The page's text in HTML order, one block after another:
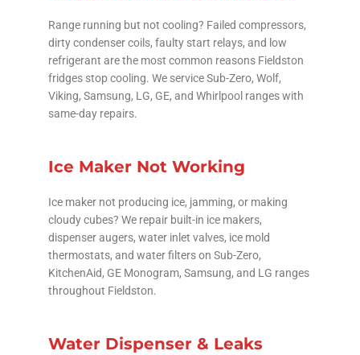
Range running but not cooling? Failed compressors,
dirty condenser coils, faulty start relays, and low
refrigerant are the most common reasons Fieldston
fridges stop cooling. We service Sub-Zero, Wolf,
Viking, Samsung, LG, GE, and Whirlpool ranges with
same-day repairs.
Ice Maker Not Working
Ice maker not producing ice, jamming, or making
cloudy cubes? We repair built-in ice makers,
dispenser augers, water inlet valves, ice mold
thermostats, and water filters on Sub-Zero,
KitchenAid, GE Monogram, Samsung, and LG ranges
throughout Fieldston.
Water Dispenser & Leaks